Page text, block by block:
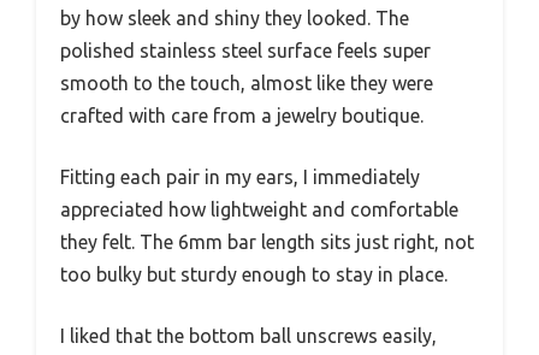
by how sleek and shiny they looked. The
polished stainless steel surface feels super
smooth to the touch, almost like they were
crafted with care from a jewelry boutique.
Fitting each pair in my ears, I immediately
appreciated how lightweight and comfortable
they felt. The 6mm bar length sits just right, not
too bulky but sturdy enough to stay in place.
I liked that the bottom ball unscrews easily,